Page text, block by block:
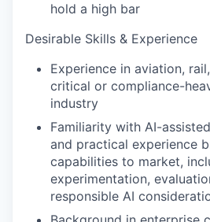
hold a high bar
Desirable Skills & Experience
Experience in aviation,
critical or compliance-
industry
Familiarity with AI-
and practical experience
capabilities to market,
experimentation,
responsible AI